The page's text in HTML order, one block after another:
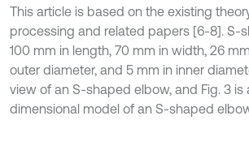
This article is based on the existing
processing and related papers [6-8]. S-
100 mm in length, 70 mm in width, 26
outer diameter, and 5 mm in inner
view of an S-shaped elbow, and Fig. 3 is
dimensional model of an S-shaped